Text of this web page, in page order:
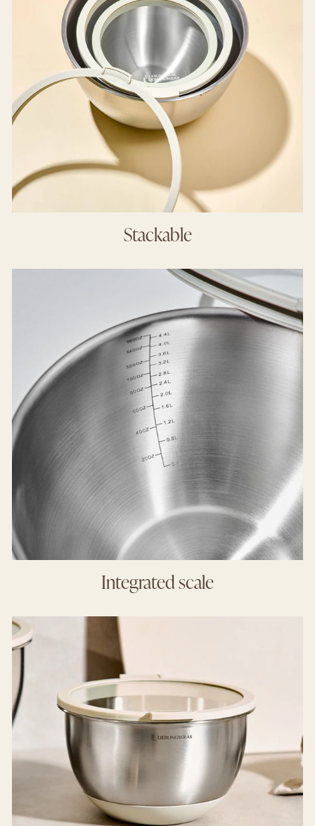
Stackable
Integrated scale